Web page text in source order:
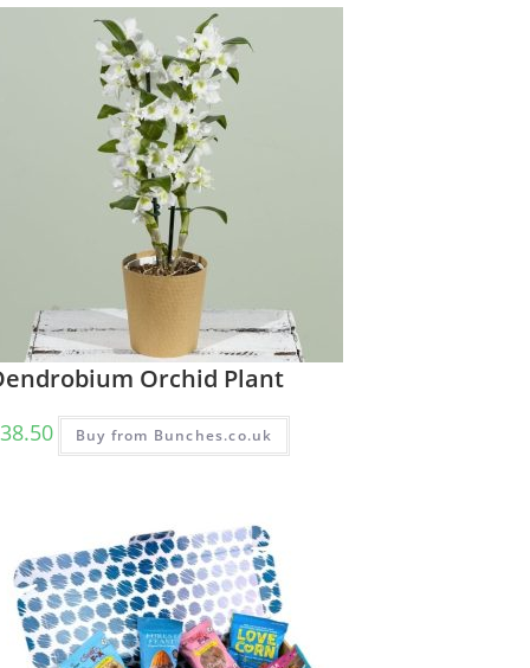
Orchid Plant
38.50 Buy from Bunches.co.uk